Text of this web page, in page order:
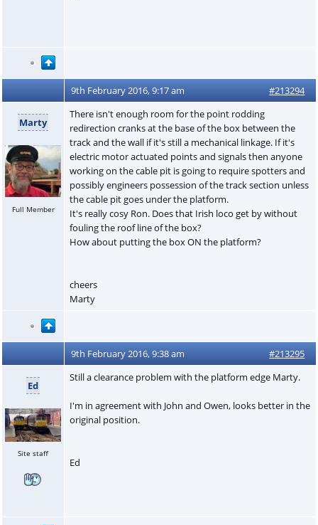
9th February 2016, 9:17 am #213294
Marty
Full Member
There isn't enough room for the point rodding
redirection cranks at the base of the box between the
track and the wall if it's still a mechanical linkage. If it's
electric motor actuated points and signals then anyone
working on the cable pit is going to require spotters and
possibly engineers possession of the track section unless
the cable pit goes under the platform.
It's really cosy Ron. Does that Irish loco get by without
fouling the roof line of the box?
How about putting the box ON the platform?
cheers
Marty
9th February 2016, 9:38 am #213295
Ed
Site staff
Still a clearance problem with the platform edge Marty.
I'm in agreement with John and Owen, looks better in the
original position.
Ed